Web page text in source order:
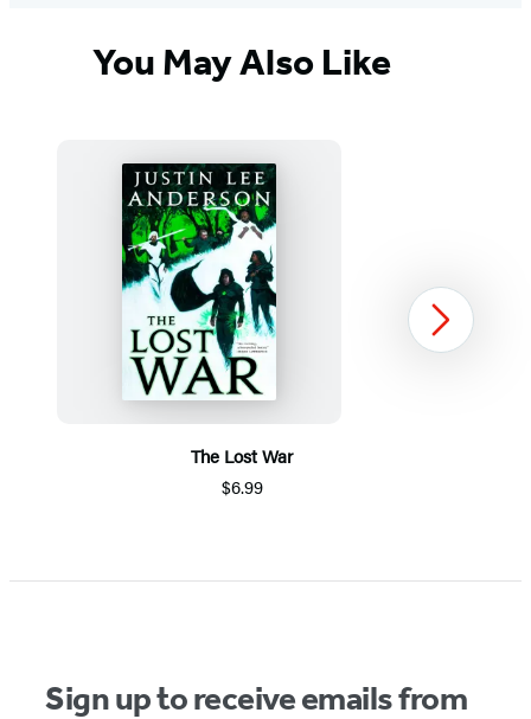
You May Also Like
The Lost War
$6.99
Next
Sign up to receive emails from